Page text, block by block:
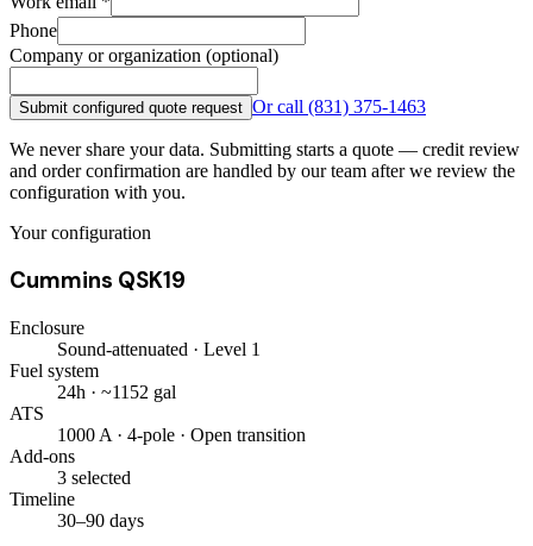
Phone
Company or organization (optional)
Submit configured quote request Or call (831) 375-1463
We never share your data. Submitting starts a quote — credit review
and order confirmation are handled by our team after we review the
configuration with you.
Your configuration
Cummins QSK19
Enclosure
Sound-attenuated · Level 1
Fuel system
24h · ~1152 gal
ATS
1000 A · 4-pole · Open transition
Add-ons
3 selected
Timeline
30–90 days